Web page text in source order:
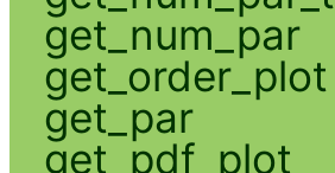
get_num_par
get_order_plot
get_par
get_pdf_plot